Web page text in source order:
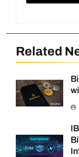
Related